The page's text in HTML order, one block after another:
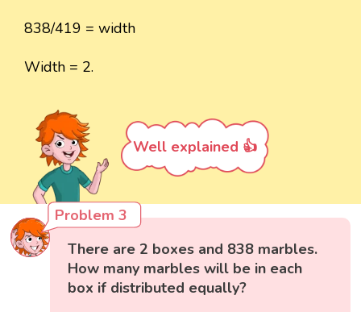
838/419 = width
Width = 2.
Well explained 👍
Problem 3
There are 2 boxes and 838 marbles.
How many marbles will be in each
box if distributed equally?